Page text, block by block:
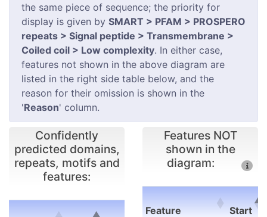
the same piece of sequence; the priority for
display is given by SMART > PFAM > PROSPERO
repeats > Signal peptide > Transmembrane >
Coiled coil > Low complexity. In either case,
features not shown in the above diagram are
listed in the right side table below, and the
reason for their omission is shown in the
'Reason' column.
Confidently
predicted domains,
repeats, motifs and
features:
E-
Features NOT
shown in the
diagram:
Feature
Start